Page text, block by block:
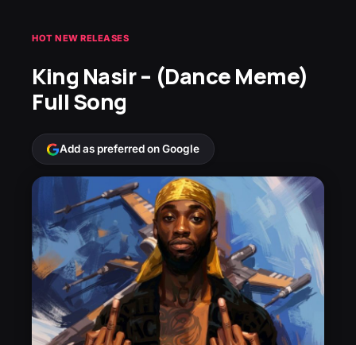
HOT NEW RELEASES
King Nasir – (Dance Meme)
Full Song
Add as preferred on Google